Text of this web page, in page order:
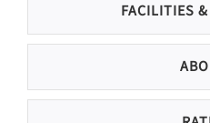
FACILITIES